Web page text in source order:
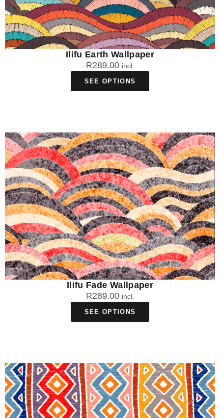
Ilifu Earth Wallpaper
R289.00 incl.
SEE OPTIONS
Ilifu Fade Wallpaper
R289.00 incl.
SEE OPTIONS